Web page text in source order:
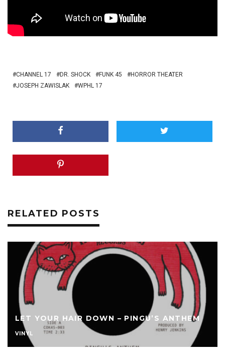
CHANNEL 17 DR. SHOCK FUNK 45
HORROR THEATER
JOSEPH ZAWISLAK
WPHL 17
RELATED POSTS
LET YOUR HAIR DOWN – PINGU’S ANTHEM
VINYL